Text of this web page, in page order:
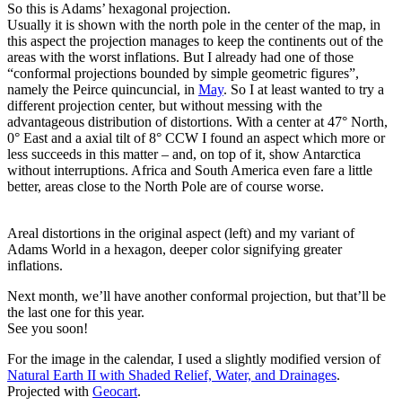
So this is Adams’ hexagonal projection.
Usually it is shown with the north pole in the center of the map, in
this aspect the projection manages to keep the continents out of the
areas with the worst inflations. But I already had one of those
“conformal projections bounded by simple geometric figures”,
namely the Peirce quincuncial, in May. So I at least wanted to try a
different projection center, but without messing with the
advantageous distribution of distortions. With a center at 47° North,
0° East and a axial tilt of 8° CCW I found an aspect which more or
less succeeds in this matter – and, on top of it, show Antarctica
without interruptions. Africa and South America even fare a little
better, areas close to the North Pole are of course worse.
Areal distortions in the original aspect (left) and my variant of
Adams World in a hexagon, deeper color signifying greater
inflations.
Next month, we’ll have another conformal projection, but that’ll be
the last one for this year.
See you soon!
For the image in the calendar, I used a slightly modified version of
Natural Earth II with Shaded Relief, Water, and Drainages.
Projected with Geocart.